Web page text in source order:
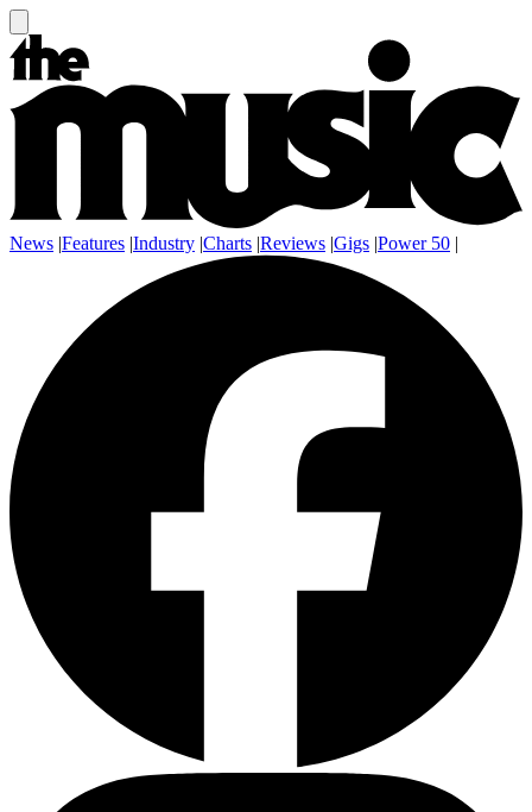
News |Features |Industry |Charts |Reviews |Gigs |Power 50 |